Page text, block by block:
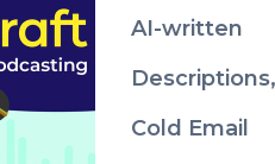
about it!
AI-written
Descriptions,
Cold Email